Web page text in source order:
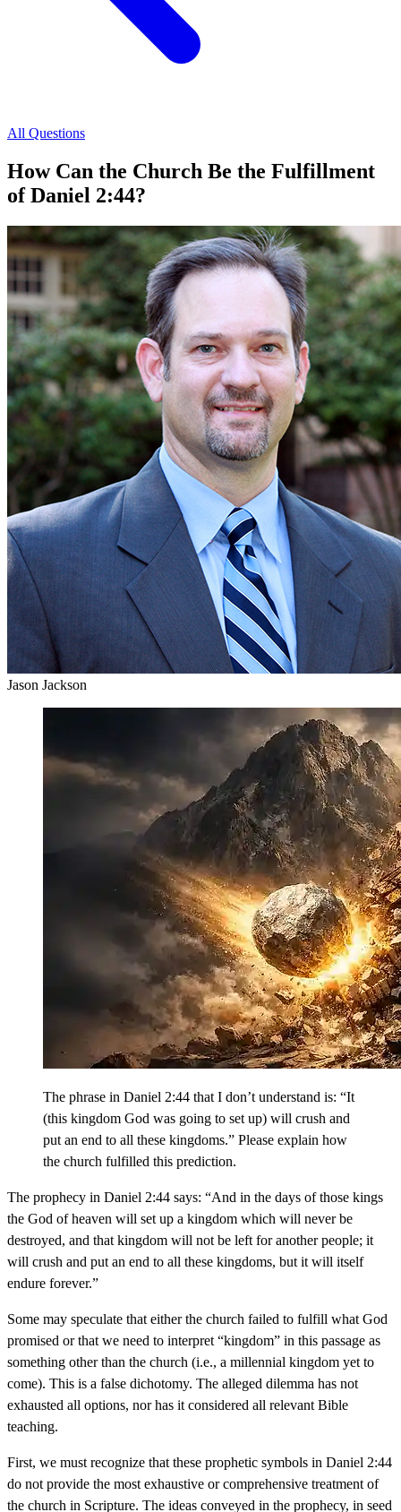
All Questions
How Can the Church Be the Fulfillment
of Daniel 2:44?
Jason Jackson
The phrase in Daniel 2:44 that I don’t understand is: “It
(this kingdom God was going to set up) will crush and
put an end to all these kingdoms.” Please explain how
the church fulfilled this prediction.
The prophecy in Daniel 2:44 says: “And in the days of those kings
the God of heaven will set up a kingdom which will never be
destroyed, and that kingdom will not be left for another people; it
will crush and put an end to all these kingdoms, but it will itself
endure forever.”
Some may speculate that either the church failed to fulfill what God
promised or that we need to interpret “kingdom” in this passage as
something other than the church (i.e., a millennial kingdom yet to
come). This is a false dichotomy. The alleged dilemma has not
exhausted all options, nor has it considered all relevant Bible
teaching.
First, we must recognize that these prophetic symbols in Daniel 2:44
do not provide the most exhaustive or comprehensive treatment of
the church in Scripture. The ideas conveyed in the prophecy, in seed